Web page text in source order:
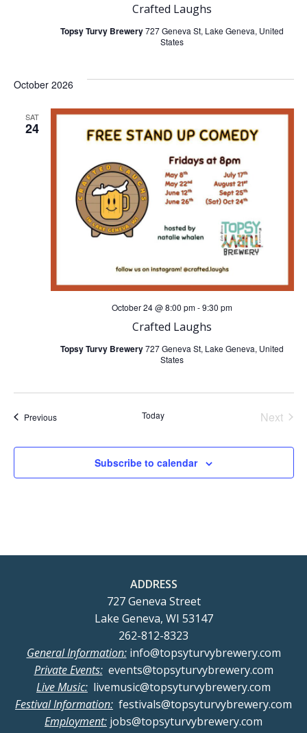
s
N
a
v
i
g
a
t
i
n
Crafted Laughs
Topsy Turvy Brewery727 Geneva St, Lake Geneva, United
States
October 2026
SAT
24
Crafted Laughs
October 24 @ 8:00 pm-9:30 pm
Topsy Turvy Brewery727 Geneva St, Lake Geneva, United
States
PreviousEvents Today
Next
Subscribe to calendar
ADDRESS
727 Geneva Street
Lake Geneva, WI 53147
262-812-8323
General Information:info@topsyturvybrewery.com
Private Events:events@topsyturvybrewery.com
Live Music: livemusic@topsyturvybrewery.com
Festival Information: festivals@topsyturvybrewery.com
Employment: jobs@topsyturvybrewery.com